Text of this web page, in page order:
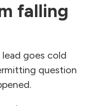
falling
goes cold
question